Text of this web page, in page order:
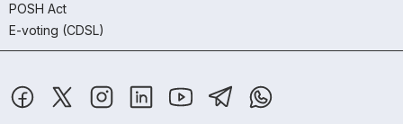
POSH Act
E-voting (CDSL)